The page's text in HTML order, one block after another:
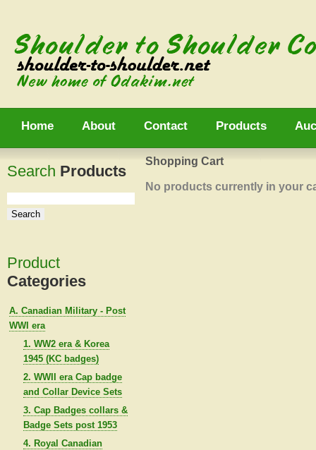
Home About Contact Products
Search Products
Product
Categories
A. Canadian Military - Post
WWI era
1. WW2 era & Korea
1945 (KC badges)
2. WWII era Cap badge
and Collar Device Sets
3. Cap Badges collars &
Badge Sets post 1953
4. Royal Canadian
Shopping Cart
No products currently in your